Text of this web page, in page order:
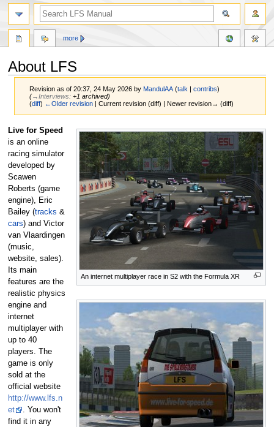
About LFS
Revision as of 20:37, 24 May 2026 byMandulAA (talk |contribs)
(→‎Interviews:+1 archived)
(diff) ←Older revision | Current revision (diff) | Newer revision→ (diff)
Jump
to
navigation
Jump
to
search
An internet multiplayer race in S2 with the Formula XR
Live for Speed
is an online
racing simulator
developed by
Scawen
Roberts (game
engine), Eric
Bailey (tracks &
cars) and Victor
van Vlaardingen
(music,
website, sales).
Its main
features are the
realistic physics
engine and
internet
multiplayer with
up to 40
players. The
game is only
sold at the
official website
http://www.lfs.n
et
. You won't
find it in any
more